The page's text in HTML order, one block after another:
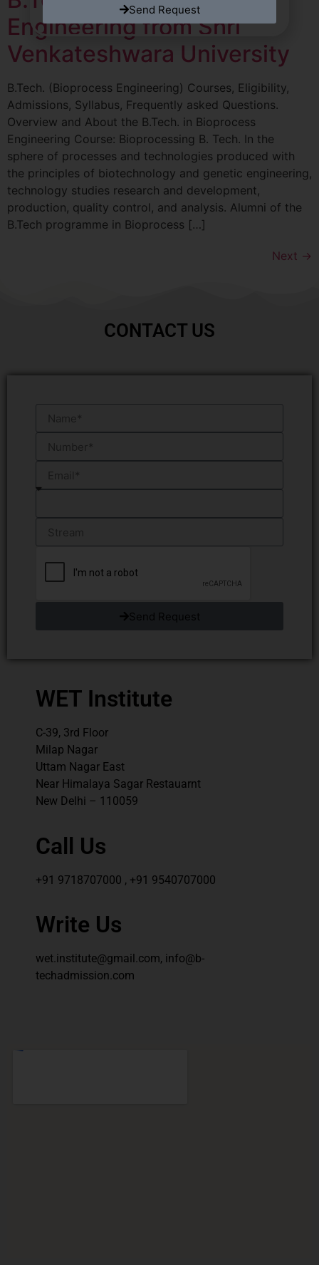
Engineering from Shri
Venkateshwara University
B.Tech. (Bioprocess Engineering) Courses, Eligibility,
Admissions, Syllabus, Frequently asked Questions.
Overview and About the B.Tech. in Bioprocess
Engineering Course: Bioprocessing B. Tech. In the
sphere of processes and technologies produced with
the principles of biotechnology and genetic engineering,
technology studies research and development,
production, quality control, and analysis. Alumni of the
B.Tech programme in Bioprocess […]
Next →
CONTACT US
Send Request
WET Institute
C-39, 3rd Floor
Milap Nagar
Uttam Nagar East
Near Himalaya Sagar Restauarnt
New Delhi – 110059
Call Us
+91 9718707000 , +91 9540707000
Write Us
wet.institute@gmail.com, info@b-
techadmission.com
Send Request